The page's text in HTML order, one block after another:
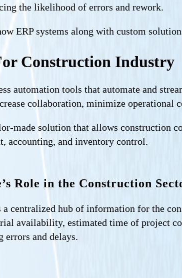
the likelihood of errors and rework.
ERP systems along with custom
Construction Industry
automation tools that automate and
collaboration, minimize operational
made solution that allows construction
accounting, and inventory control.
Role in the Construction
centralized hub of information for the
availability, estimated time of project
and delays.